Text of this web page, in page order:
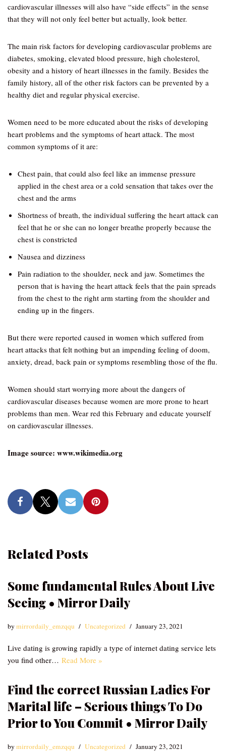
cardiovascular illnesses will also have “side effects” in the sense
that they will not only feel better but actually, look better.
The main risk factors for developing cardiovascular problems are
diabetes, smoking, elevated blood pressure, high cholesterol,
obesity and a history of heart illnesses in the family. Besides the
family history, all of the other risk factors can be prevented by a
healthy diet and regular physical exercise.
Women need to be more educated about the risks of developing
heart problems and the symptoms of heart attack. The most
common symptoms of it are:
Chest pain, that could also feel like an immense pressure
applied in the chest area or a cold sensation that takes over the
chest and the arms
Shortness of breath, the individual suffering the heart attack can
feel that he or she can no longer breathe properly because the
chest is constricted
Nausea and dizziness
Pain radiation to the shoulder, neck and jaw. Sometimes the
person that is having the heart attack feels that the pain spreads
from the chest to the right arm starting from the shoulder and
ending up in the fingers.
But there were reported caused in women which suffered from
heart attacks that felt nothing but an impending feeling of doom,
anxiety, dread, back pain or symptoms resembling those of the flu.
Women should start worrying more about the dangers of
cardiovascular diseases because women are more prone to heart
problems than men. Wear red this February and educate yourself
on cardiovascular illnesses.
Image source: www.wikimedia.org
Related Posts
Some fundamental Rules About Live
Seeing • Mirror Daily
bymirrordaily_emzqqu Uncategorized January 23, 2021
Live dating is growing rapidly a type of internet dating service lets
you find other… Read More »
Find the correct Russian Ladies For
Marital life – Serious things To Do
Prior to You Commit • Mirror Daily
bymirrordaily_emzqqu Uncategorized January 23, 2021